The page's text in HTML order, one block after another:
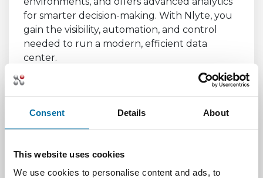
Consent Details About
This website uses cookies
We use cookies to personalise content and ads, to
for smarter decision-making. With Nlyte, you
gain the visibility, automation, and control
needed to run a modern, efficient data
center.
Whether you're managing a single facility or a
operations, reduce risk, and future-proof
your infrastructure.
Conclusion